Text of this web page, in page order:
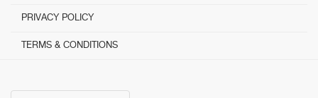
PRIVACY POLICY
TERMS & CONDITIONS